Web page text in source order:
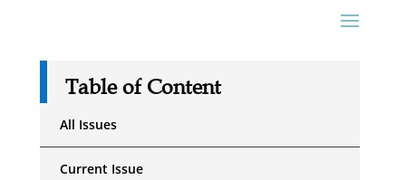
Table of Content
All Issues
Current Issue